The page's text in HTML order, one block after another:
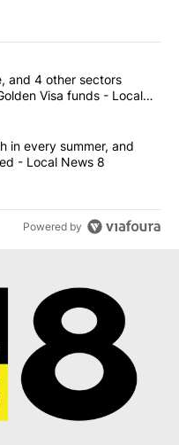
articles in the last
senior care, and 4 other
and 4 other sectors
Visa funds - Local
cash in every
in every summer, and
- Local News 8
Powered by